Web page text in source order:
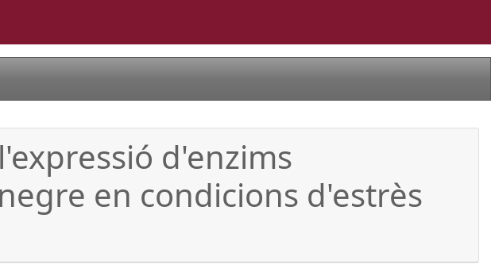
d'enzims
en condicions d'estrès